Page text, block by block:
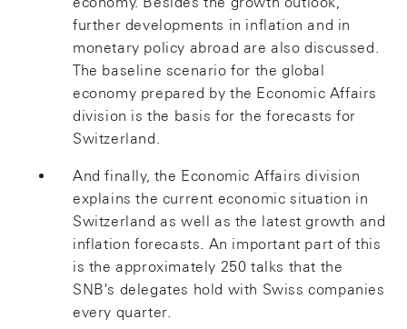
further developments in inflation and in
monetary policy abroad are also discussed.
The baseline scenario for the global
economy prepared by the Economic Affairs
division is the basis for the forecasts for
Switzerland.
And finally, the Economic Affairs division
explains the current economic situation in
Switzerland as well as the latest growth and
inflation forecasts. An important part of this
is the approximately 250 talks that the
SNB's delegates hold with Swiss companies
every quarter.